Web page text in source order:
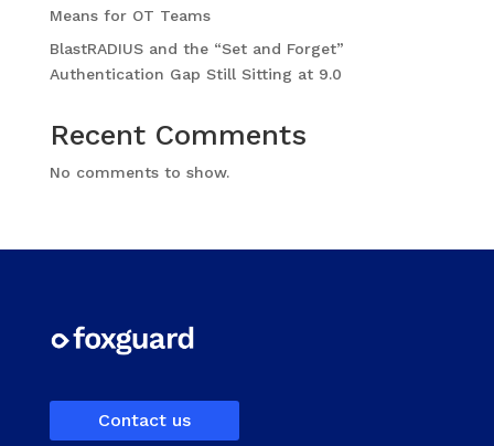
Means for OT Teams
BlastRADIUS and the “Set and Forget”
Authentication Gap Still Sitting at 9.0
Recent Comments
No comments to show.
Contact us